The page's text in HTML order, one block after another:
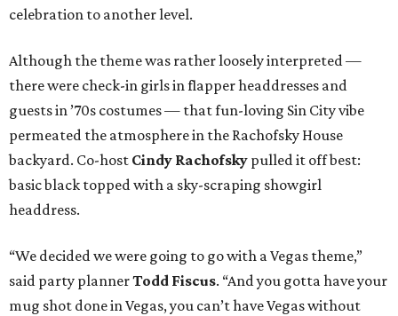
celebration to another level.
Although the theme was rather loosely interpreted —
there were check-in girls in flapper headdresses and
guests in ’70s costumes — that fun-loving Sin City vibe
permeated the atmosphere in the Rachofsky House
backyard. Co-host Cindy Rachofsky pulled it off best:
basic black topped with a sky-scraping showgirl
headdress.
“We decided we were going to go with a Vegas theme,”
said party plannerTodd Fiscus. “And you gotta have your
mug shot done in Vegas, you can’t have Vegas without